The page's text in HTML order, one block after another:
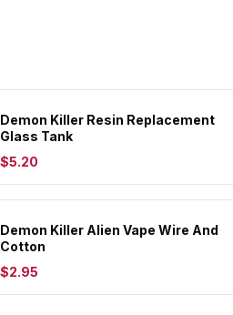
Demon Killer Resin Replacement
Glass Tank
$5.20
Demon Killer Alien Vape Wire And
Cotton
$2.95